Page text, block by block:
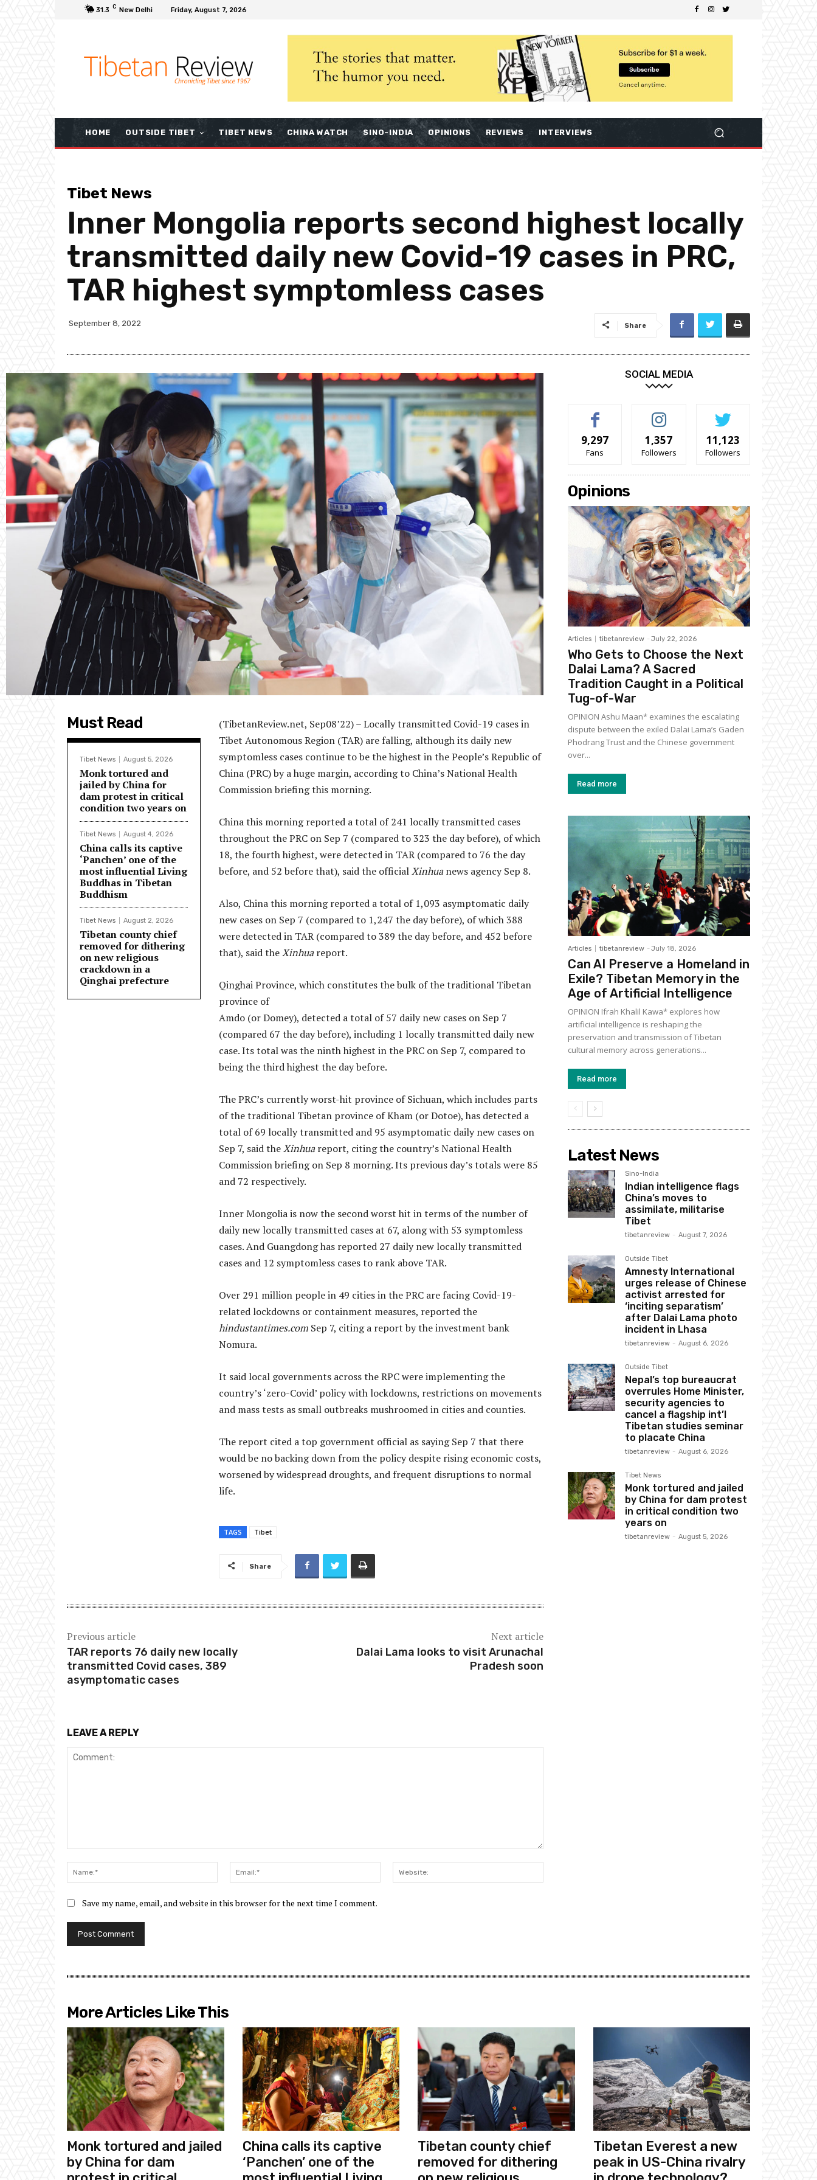
31.3 C New Delhi Friday, August 7, 2026
HOME OUTSIDE TIBET TIBET NEWS CHINA WATCH SINO-INDIA OPINIONS REVIEWS INTERVIEWS
Tibet News
Inner Mongolia reports second highest locally
transmitted daily new Covid-19 cases in PRC,
TAR highest symptomless cases
September 8, 2022 Share
Must Read
Tibet News August 5, 2026
Monk tortured and
jailed by China for
dam protest in critical
condition two years on
Tibet News August 4, 2026
China calls its captive
‘Panchen’ one of the
most influential Living
Buddhas in Tibetan
Buddhism
Tibet News August 2, 2026
Tibetan county chief
removed for dithering
on new religious
crackdown in a
Qinghai prefecture
(TibetanReview.net, Sep08’22) – Locally transmitted Covid-19 cases in
Tibet Autonomous Region (TAR) are falling, although its daily new
symptomless cases continue to be the highest in the People’s Republic of
China (PRC) by a huge margin, according to China’s National Health
Commission briefing this morning.
China this morning reported a total of 241 locally transmitted cases
throughout the PRC on Sep 7 (compared to 323 the day before), of which
18, the fourth highest, were detected in TAR (compared to 76 the day
before, and 52 before that), said the officialXinhuanews agency Sep 8.
Also, China this morning reported a total of 1,093 asymptomatic daily
new cases on Sep 7 (compared to 1,247 the day before), of which 388
were detected in TAR (compared to 389 the day before, and 452 before
that), said theXinhuareport.
Qinghai Province, which constitutes the bulk of the traditional Tibetan
province of
Amdo (or Domey), detected a total of 57 daily new cases on Sep 7
(compared 67 the day before), including 1 locally transmitted daily new
case. Its total was the ninth highest in the PRC on Sep 7, compared to
being the third highest the day before.
The PRC’s currently worst-hit province of Sichuan, which includes parts
of the traditional Tibetan province of Kham (or Dotoe), has detected a
total of 69 locally transmitted and 95 asymptomatic daily new cases on
Sep 7, said theXinhuareport, citing the country’s National Health
Commission briefing on Sep 8 morning. Its previous day’s totals were 85
and 72 respectively.
Inner Mongolia is now the second worst hit in terms of the number of
daily new locally transmitted cases at 67, along with 53 symptomless
cases. And Guangdong has reported 27 daily new locally transmitted
cases and 12 symptomless cases to rank above TAR.
Over 291 million people in 49 cities in the PRC are facing Covid-19-
related lockdowns or containment measures, reported the
hindustantimes.com Sep 7, citing a report by the investment bank
Nomura.
It said local governments across the RPC were implementing the
country’s ‘zero-Covid’ policy with lockdowns, restrictions on movements
and mass tests as small outbreaks mushroomed in cities and counties.
The report cited a top government official as saying Sep 7 that there
would be no backing down from the policy despite rising economic costs,
worsened by widespread droughts, and frequent disruptions to normal
life.
TAGS Tibet
Share
Previous article
TAR reports 76 daily new locally
transmitted Covid cases, 389
asymptomatic cases
Next article
Dalai Lama looks to visit Arunachal
Pradesh soon
LEAVE A REPLY
Name:*
Email:*
Save my name, email, and website in this browser for the next time I comment.
SOCIAL MEDIA
9,297
Fans
1,357
Followers
11,123
Followers
Opinions
Articles tibetanreview - July 22, 2026
Who Gets to Choose the Next
Dalai Lama? A Sacred
Tradition Caught in a Political
Tug-of-War
OPINION Ashu Maan* examines the escalating
dispute between the exiled Dalai Lama’s Gaden
Phodrang Trust and the Chinese government
over...
Read more
Articles tibetanreview - July 18, 2026
Can AI Preserve a Homeland in
Exile? Tibetan Memory in the
Age of Artificial Intelligence
OPINION Ifrah Khalil Kawa* explores how
artificial intelligence is reshaping the
preservation and transmission of Tibetan
cultural memory across generations...
Read more
Latest News
Sino-India
Indian intelligence flags
China’s moves to
assimilate, militarise
Tibet
tibetanreview - August 7, 2026
Outside Tibet
Amnesty International
urges release of Chinese
activist arrested for
‘inciting separatism’
after Dalai Lama photo
incident in Lhasa
tibetanreview - August 6, 2026
Outside Tibet
Nepal’s top bureaucrat
overrules Home Minister,
security agencies to
cancel a flagship int’l
Tibetan studies seminar
to placate China
tibetanreview - August 6, 2026
Tibet News
Monk tortured and jailed
by China for dam protest
in critical condition two
years on
tibetanreview - August 5, 2026
More Articles Like This
Monk tortured and jailed
by China for dam
China calls its captive
‘Panchen’ one of the
Tibetan county chief
removed for dithering
Tibetan Everest a new
peak in US-China rivalry